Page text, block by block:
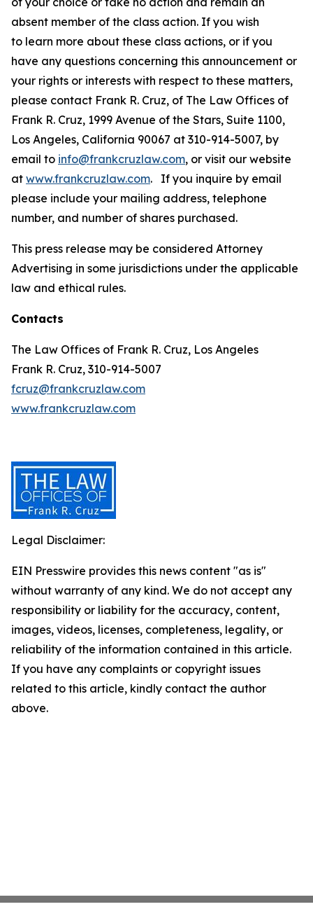
absent member of the class action. If you wish
to learn more about these class actions, or if you
have any questions concerning this announcement or
your rights or interests with respect to these matters,
please contact Frank R. Cruz, of The Law Offices of
Frank R. Cruz, 1999 Avenue of the Stars, Suite 1100,
Los Angeles, California 90067 at 310-914-5007, by
email to info@frankcruzlaw.com, or visit our website
at www.frankcruzlaw.com. If you inquire by email
please include your mailing address, telephone
number, and number of shares purchased.
This press release may be considered Attorney
Advertising in some jurisdictions under the applicable
law and ethical rules.
Contacts
The Law Offices of Frank R. Cruz, Los Angeles
Frank R. Cruz, 310-914-5007
fcruz@frankcruzlaw.com
www.frankcruzlaw.com
Legal Disclaimer:
EIN Presswire provides this news content "as is"
without warranty of any kind. We do not accept any
responsibility or liability for the accuracy, content,
images, videos, licenses, completeness, legality, or
reliability of the information contained in this article.
If you have any complaints or copyright issues
related to this article, kindly contact the author
above.